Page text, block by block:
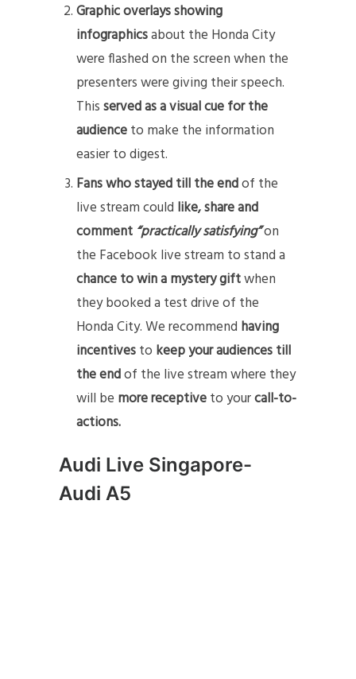
Graphic overlays showing
infographicsabout the Honda City
were flashed on the screen when the
presenters were giving their speech.
Thisserved as a visual cue for the
audienceto make the information
easier to digest.
Fans who stayed till the endof the
live stream could like, share and
comment “practically satisfying”on
the Facebook live stream to stand a
chance to win a mystery giftwhen
they booked a test drive of the
Honda City. We recommend having
incentivesto keep your audiences till
the endof the live stream where they
will be more receptiveto yourcall-to-
actions.
Audi Live Singapore-
Audi A5